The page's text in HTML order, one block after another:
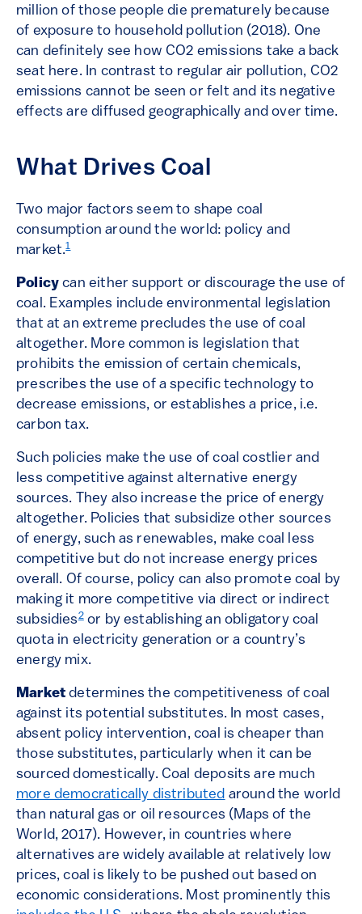
million of those people die prematurely because
of exposure to household pollution (2018). One
can definitely see how CO2 emissions take a back
seat here. In contrast to regular air pollution, CO2
emissions cannot be seen or felt and its negative
effects are diffused geographically and over time.
What Drives Coal
Two major factors seem to shape coal
consumption around the world: policy and
market.1
Policycan either support or discourage the use of
coal. Examples include environmental legislation
that at an extreme precludes the use of coal
altogether. More common is legislation that
prohibits the emission of certain chemicals,
prescribes the use of a specific technology to
decrease emissions, or establishes a price, i.e.
carbon tax.
Such policies make the use of coal costlier and
less competitive against alternative energy
sources. They also increase the price of energy
altogether. Policies that subsidize other sources
of energy, such as renewables, make coal less
competitive but do not increase energy prices
overall. Of course, policy can also promote coal by
making it more competitive via direct or indirect
subsidies2or by establishing an obligatory coal
quota in electricity generation or a country’s
energy mix.
Marketdetermines the competitiveness of coal
against its potential substitutes. In most cases,
absent policy intervention, coal is cheaper than
those substitutes, particularly when it can be
sourced domestically. Coal deposits are much
more democratically distributed around the world
than natural gas or oil resources (Maps of the
World, 2017). However, in countries where
alternatives are widely available at relatively low
prices, coal is likely to be pushed out based on
economic considerations. Most prominently this